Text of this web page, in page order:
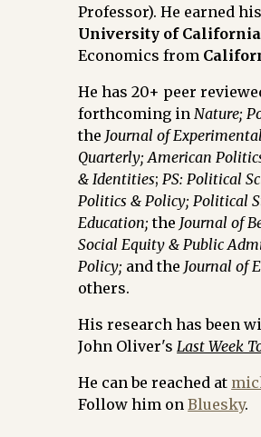
Professor). He earned
University of
Economics from
He has 20+ peer
forthcoming inNature;
the Journal of
Quarterly; American
& Identities; PS: Political
Politics & Policy; Political
Education; the Journal of
Social Equity & Public
Policy; and the Journal of
others.
His research has been
John Oliver'sLast Week
He can be reached at
Follow him onBluesky.